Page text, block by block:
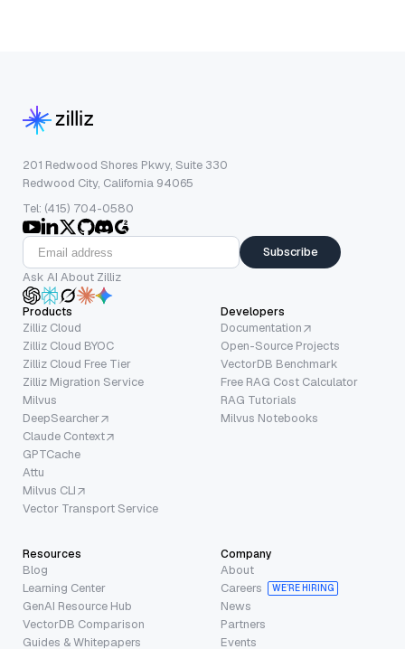
201 Redwood Shores Pkwy, Suite 330
Redwood City, California 94065
Tel: (415) 704-0580
Subscribe
Ask AI About Zilliz
Products
Zilliz Cloud
Zilliz Cloud BYOC
Zilliz Cloud Free Tier
Zilliz Migration Service
Milvus
DeepSearcher
Claude Context
GPTCache
Attu
Milvus CLI
Vector Transport Service
Developers
Documentation
Open-Source Projects
VectorDB Benchmark
Free RAG Cost Calculator
RAG Tutorials
Milvus Notebooks
Resources
Blog
Learning Center
GenAI Resource Hub
VectorDB Comparison
Guides & Whitepapers
Company
About
Careers
WE’RE HIRING
News
Partners
Events